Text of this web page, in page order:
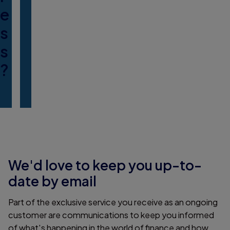
e
s
s
?
We'd love to keep you up-to-
date by email
Part of the exclusive service you receive as an ongoing
customer are communications to keep you informed
of what's happening in the world of finance and how